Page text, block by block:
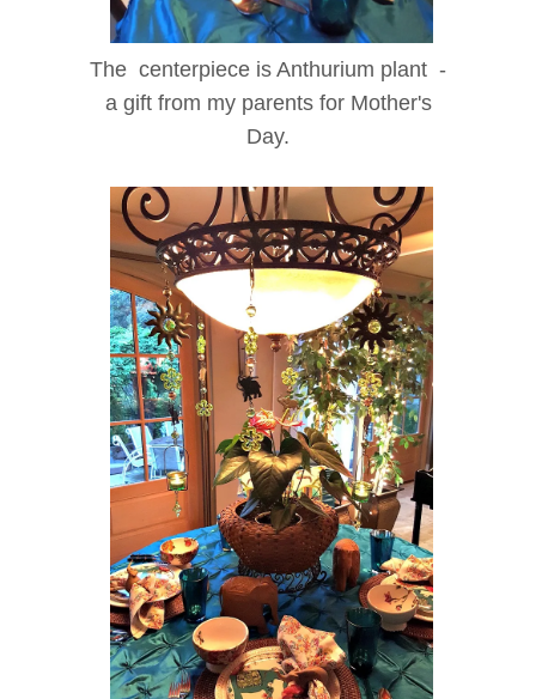
The centerpiece is Anthurium plant -
a gift from my parents for Mother's
Day.